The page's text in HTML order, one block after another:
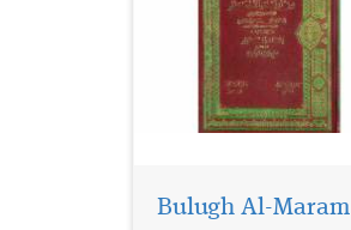
Bulugh Al-Maram